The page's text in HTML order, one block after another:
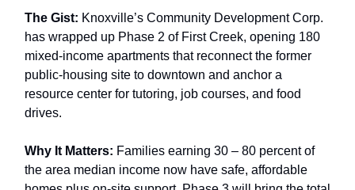
The Gist: Knoxville’s Community Development Corp.
has wrapped up Phase 2 of First Creek, opening 180
mixed-income apartments that reconnect the former
public-housing site to downtown and anchor a
resource center for tutoring, job courses, and food
drives.
Why It Matters: Families earning 30 – 80 percent of
the area median income now have safe, affordable